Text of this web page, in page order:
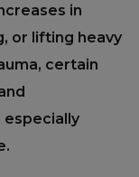
in
or lifting heavy
certain